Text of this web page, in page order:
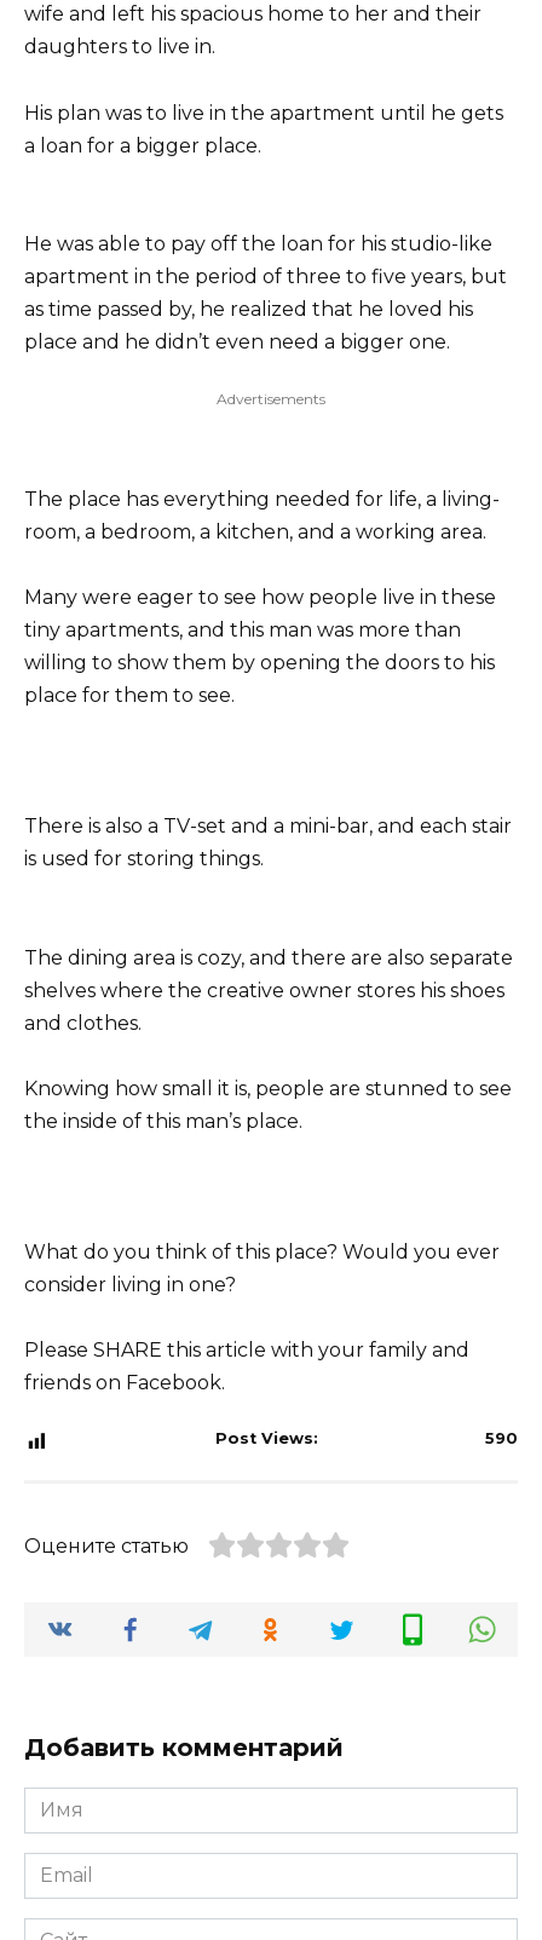
wife and left his spacious home to her and their
daughters to live in.
His plan was to live in the apartment until he gets
a loan for a bigger place.
He was able to pay off the loan for his studio-like
apartment in the period of three to five years, but
as time passed by, he realized that he loved his
place and he didn’t even need a bigger one.
Advertisements
The place has everything needed for life, a living-
room, a bedroom, a kitchen, and a working area.
Many were eager to see how people live in these
tiny apartments, and this man was more than
willing to show them by opening the doors to his
place for them to see.
There is also a TV-set and a mini-bar, and each stair
is used for storing things.
The dining area is cozy, and there are also separate
shelves where the creative owner stores his shoes
and clothes.
Knowing how small it is, people are stunned to see
the inside of this man’s place.
What do you think of this place? Would you ever
consider living in one?
Please SHARE this article with your family and
friends on Facebook.
Post Views: 590
Оцените статью
Добавить комментарий
Имя
*
Email
*
Сайт